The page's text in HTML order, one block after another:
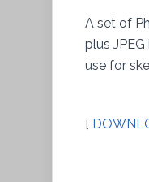
A set of
plus
use for
[